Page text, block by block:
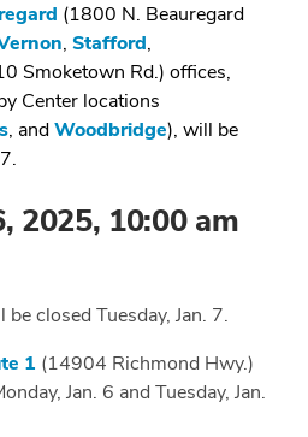
(1800 N. Beauregard
, Stafford,
Smoketown Rd.) offices,
Center locations
, andWoodbridge), will be
2025, 10:00 am
closed Tuesday, Jan. 7.
1 (14904 Richmond Hwy.)
Jan. 6 and Tuesday, Jan.